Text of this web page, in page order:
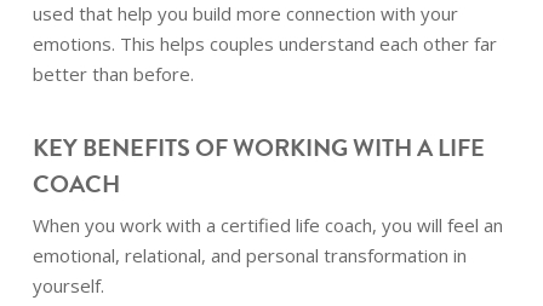
used that help you build more connection with your
emotions. This helps couples understand each other far
better than before.
KEY BENEFITS OF WORKING WITH A LIFE
COACH
When you work with a certified life coach, you will feel an
emotional, relational, and personal transformation in
yourself.